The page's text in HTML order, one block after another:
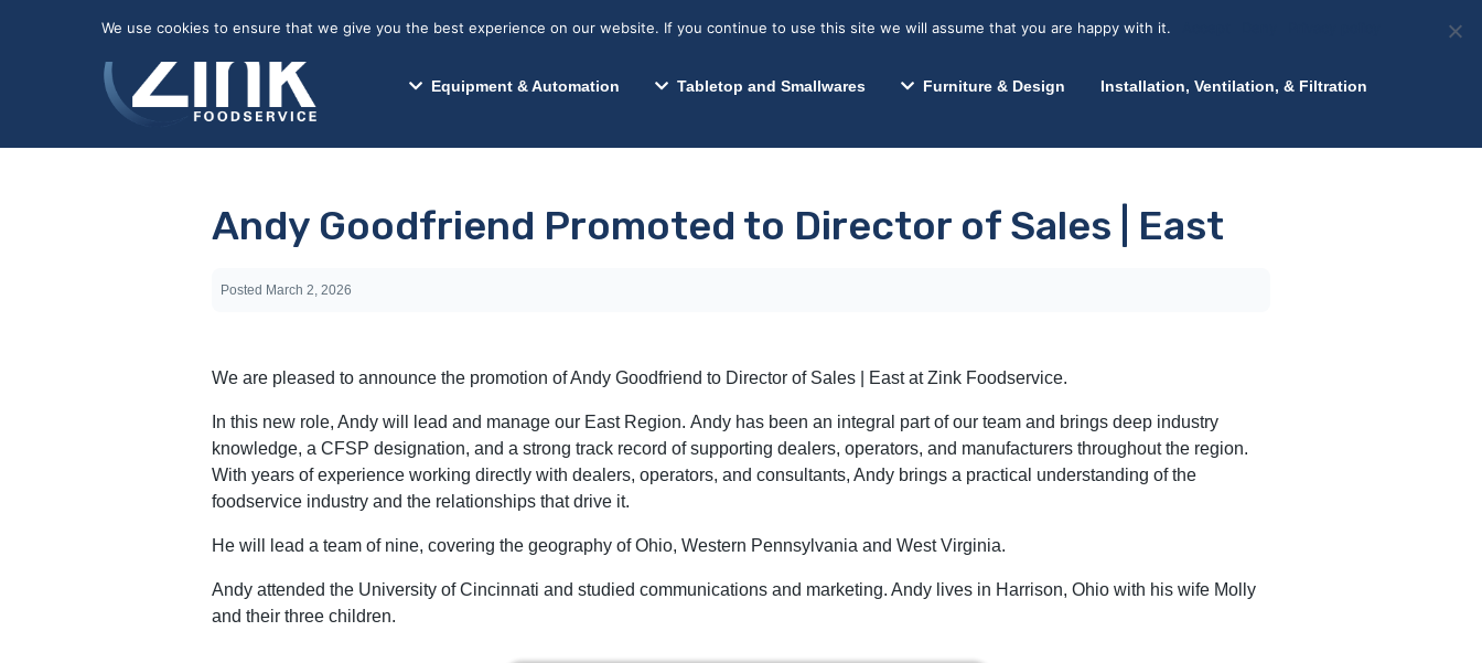
Equipment & Automation Tabletop and Smallwares Furniture & Design Installation, Ventilation, & Filtration
Segments We Serve Resources News About Zink
Andy Goodfriend Promoted to Director of Sales | East
Posted March 2, 2026
We are pleased to announce the promotion of Andy Goodfriend to Director of Sales | East at Zink Foodservice.
In this new role, Andy will lead and manage our East Region. Andy has been an integral part of our team and brings deep industry
knowledge, a CFSP designation, and a strong track record of supporting dealers, operators, and manufacturers throughout the region.
With years of experience working directly with dealers, operators, and consultants, Andy brings a practical understanding of the
foodservice industry and the relationships that drive it.
He will lead a team of nine, covering the geography of Ohio, Western Pennsylvania and West Virginia.
Andy attended the University of Cincinnati and studied communications and marketing. Andy lives in Harrison, Ohio with his wife Molly
and their three children.
We use cookies to ensure that we give you the best experience on our website. If you continue to use this site we will assume that you are happy with it.